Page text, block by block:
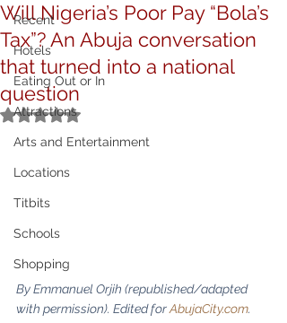
Recent
Hotels
Eating Out or In
Attractions
Arts and Entertainment
Locations
Titbits
Schools
Shopping
Will Nigeria’s Poor Pay “Bola’s
Tax”? An Abuja conversation
that turned into a national
question
Rated NaN out of 5 stars.
By Emmanuel Orjih (republished/adapted
with permission). Edited for AbujaCity.com.